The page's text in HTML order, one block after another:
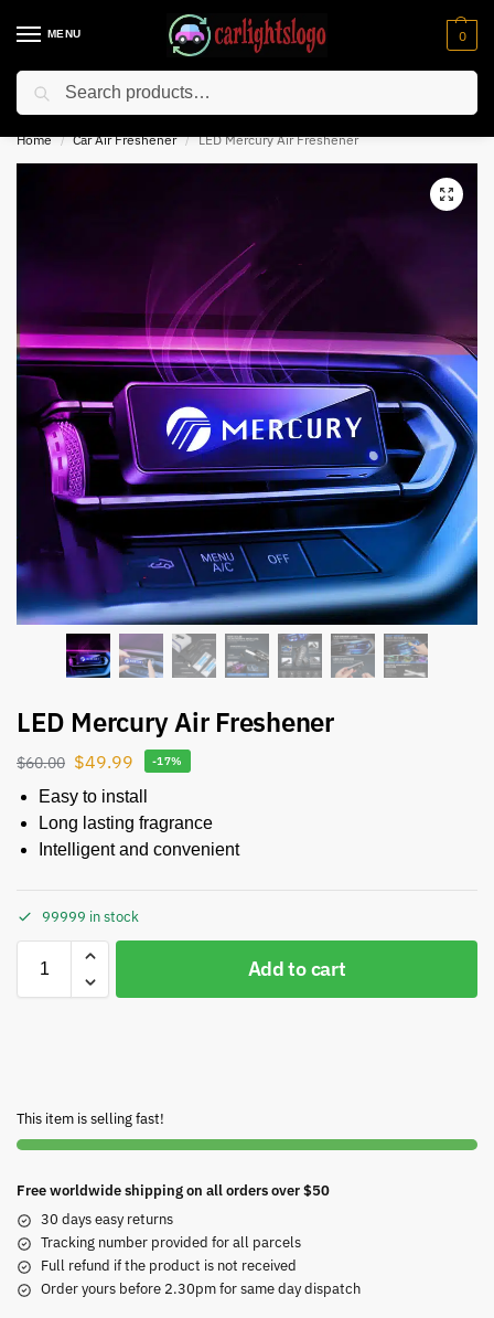
MENU 0
⚡ 10% off for new customer with code “NC10”
Home / Car Air Freshener / LED Mercury Air Freshener
LED Mercury Air Freshener
$60.00 $49.99 -17%
Easy to install
Long lasting fragrance
Intelligent and convenient
99999 in stock
Add to cart
This item is selling fast!
Free worldwide shipping on all orders over $50
30 days easy returns
Tracking number provided for all parcels
Full refund if the product is not received
Order yours before 2.30pm for same day dispatch